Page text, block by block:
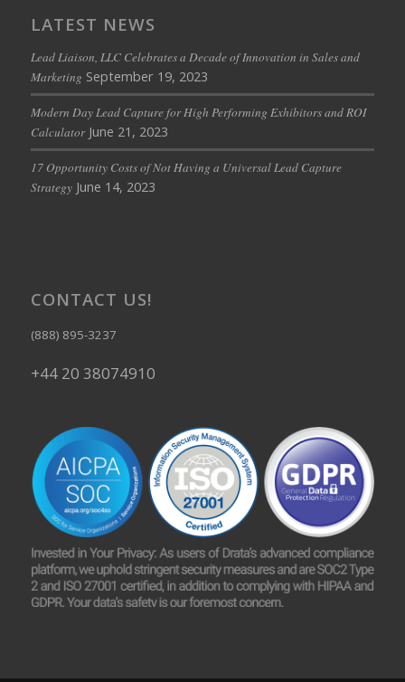
LATEST NEWS
Lead Liaison, LLC Celebrates a Decade of Innovation in Sales and
Marketing September 19, 2023
Modern Day Lead Capture for High Performing Exhibitors and ROI
Calculator June 21, 2023
17 Opportunity Costs of Not Having a Universal Lead Capture
Strategy June 14, 2023
CONTACT US!
(888) 895-3237
+44 20 38074910